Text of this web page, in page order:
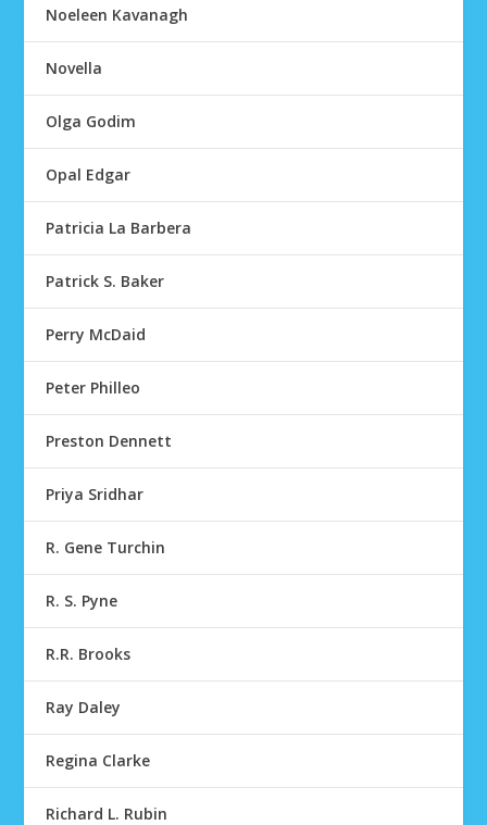
Noeleen Kavanagh
Novella
Olga Godim
Opal Edgar
Patricia La Barbera
Patrick S. Baker
Perry McDaid
Peter Philleo
Preston Dennett
Priya Sridhar
R. Gene Turchin
R. S. Pyne
R.R. Brooks
Ray Daley
Regina Clarke
Richard L. Rubin